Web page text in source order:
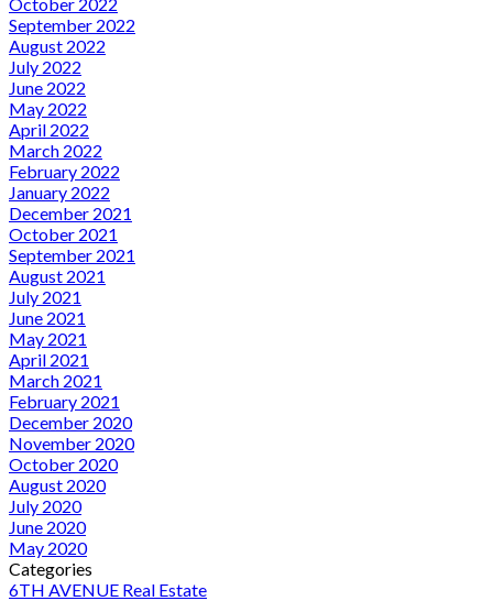
September 2022
August 2022
July 2022
June 2022
May 2022
April 2022
March 2022
February 2022
January 2022
December 2021
October 2021
September 2021
August 2021
July 2021
June 2021
May 2021
April 2021
March 2021
February 2021
December 2020
November 2020
October 2020
August 2020
July 2020
June 2020
May 2020
Categories
6TH AVENUE Real Estate